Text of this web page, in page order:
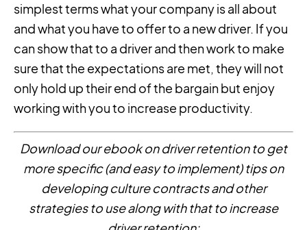
simplest terms what your company is all about
and what you have to offer to a new driver. If you
can show that to a driver and then work to make
sure that the expectations are met, they will not
only hold up their end of the bargain but enjoy
working with you to increase productivity.
Download our ebook on driver retention to get
more specific (and easy to implement) tips on
developing culture contracts and other
strategies to use along with that to increase